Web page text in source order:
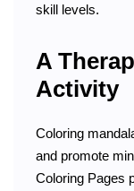
skill levels.
A
Activity
Coloring
and promote
Coloring Pages